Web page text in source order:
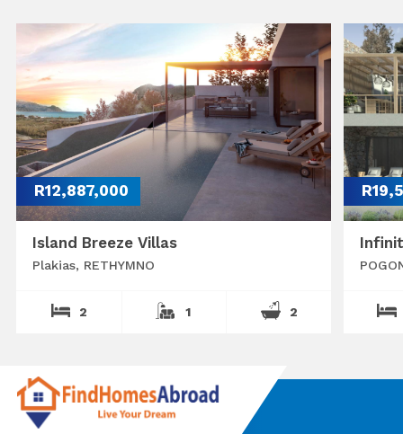
R12,887,000
Island Breeze Villas
Plakias, RETHYMNO
2 1 2